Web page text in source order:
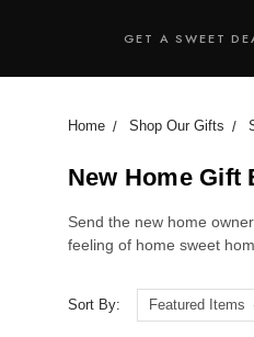
GET A SWEET
Home Shop Our Gifts
New Home Gift
Send the new home
feeling of home sweet
Sort By: